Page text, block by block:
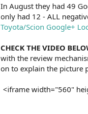
In August they had 49
only had 12 - ALL
Toyota/Scion Google+
CHECK THE VIDEO
with the review
on to explain the picture
<iframe width="560"